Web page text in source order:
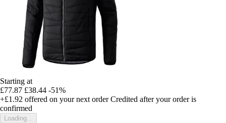
Starting at
£77.87 £38.44 -51%
+£1.92 offered on your next order Credited after your order is
confirmed
Loading...